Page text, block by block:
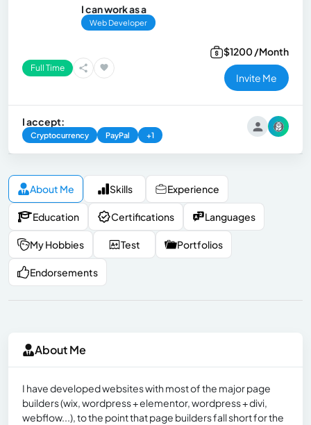
I can work as a
Web Developer
Full Time
$1200 /Month
Invite Me
I accept:
Cryptocurrency PayPal +1
About Me Skills Experience
Education Certifications Languages
My Hobbies Test Portfolios
Endorsements
About Me
I have developed websites with most of the major page
builders (wix, wordpress + elementor, wordpress + divi,
webflow...), to the point that page builders fall short for the